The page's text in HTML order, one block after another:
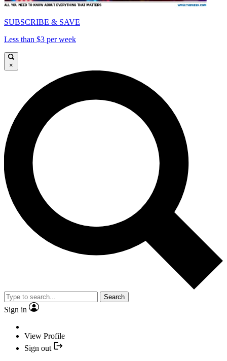
SUBSCRIBE & SAVE
Less than $3 per week
×
Search
Sign in
View Profile
Sign out